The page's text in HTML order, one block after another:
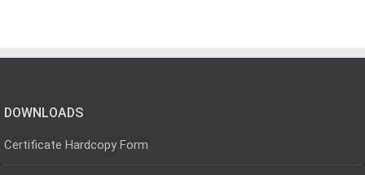
DOWNLOADS
Certificate Hardcopy Form